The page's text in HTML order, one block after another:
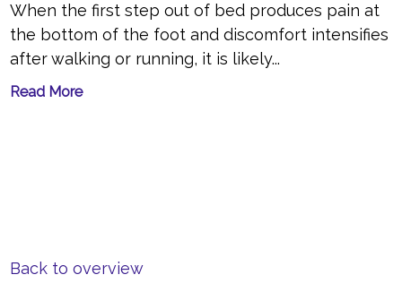
When the first step out of bed produces pain at
the bottom of the foot and discomfort intensifies
after walking or running, it is likely...
Read More
Back to overview